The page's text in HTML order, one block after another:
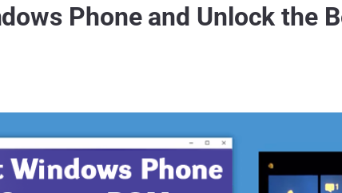
Phone and Unlock the